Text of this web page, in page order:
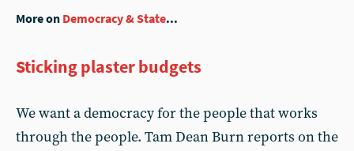
More on Democracy & State...
Sticking plaster budgets
We want a democracy for the people that works
through the people. Tam Dean Burn reports on the